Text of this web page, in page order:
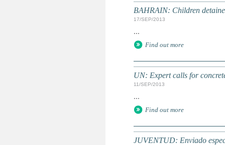
BAHRAIN: Children
17/SEP/2013
...
Find out more
UN: Expert calls for
11/SEP/2013
...
Find out more
JUVENTUD: Enviado